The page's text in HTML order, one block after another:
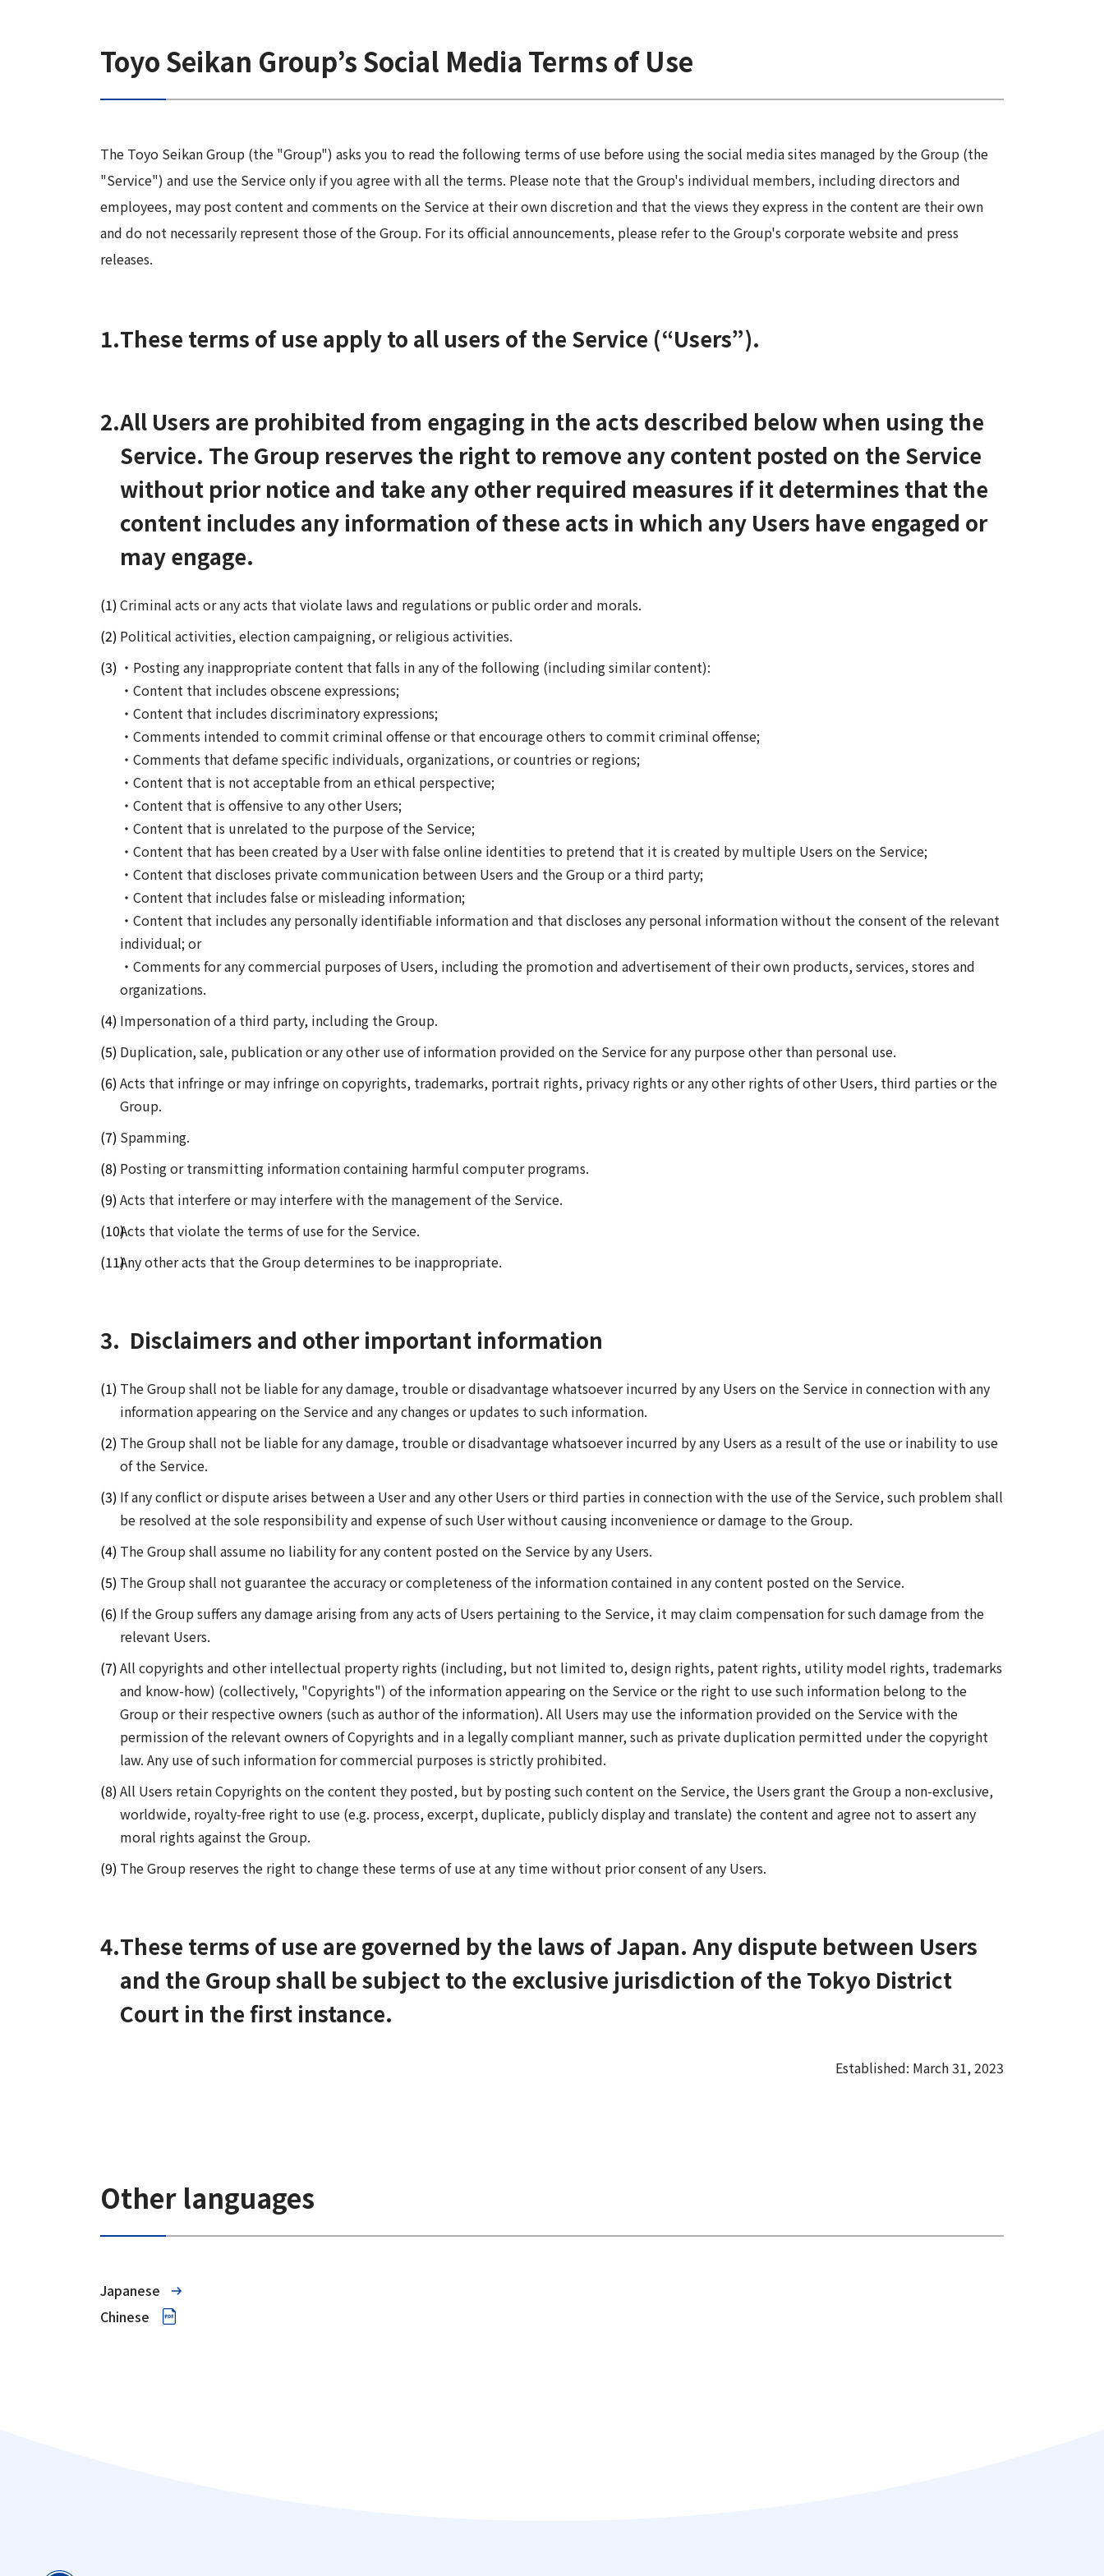
Functional Material Related Business
Real Estate Related Business
Integrated Report
Sustainability-Related Data and Third-
Sustainable Finance
Capital Efficiency Initiative 2027
Toyo Seikan Group’s Social Media Terms of Use
The Toyo Seikan Group (the "Group") asks you to read the following terms of use before using the social media sites managed by the Group (the
"Service") and use the Service only if you agree with all the terms. Please note that the Group's individual members, including directors and
employees, may post content and comments on the Service at their own discretion and that the views they express in the content are their own
and do not necessarily represent those of the Group. For its official announcements, please refer to the Group's corporate website and press
releases.
1.These terms of use apply to all users of the Service (“Users”).
2.All Users are prohibited from engaging in the acts described below when using the
Service. The Group reserves the right to remove any content posted on the Service
without prior notice and take any other required measures if it determines that the
content includes any information of these acts in which any Users have engaged or
may engage.
Criminal acts or any acts that violate laws and regulations or public order and morals.
Political activities, election campaigning, or religious activities.
・Posting any inappropriate content that falls in any of the following (including similar content):
・Content that includes obscene expressions;
・Content that includes discriminatory expressions;
・Comments intended to commit criminal offense or that encourage others to commit criminal offense;
・Comments that defame specific individuals, organizations, or countries or regions;
・Content that is not acceptable from an ethical perspective;
・Content that is offensive to any other Users;
・Content that is unrelated to the purpose of the Service;
・Content that has been created by a User with false online identities to pretend that it is created by multiple Users on the Service;
・Content that discloses private communication between Users and the Group or a third party;
・Content that includes false or misleading information;
・Content that includes any personally identifiable information and that discloses any personal information without the consent of the relevant
individual; or
・Comments for any commercial purposes of Users, including the promotion and advertisement of their own products, services, stores and
organizations.
Impersonation of a third party, including the Group.
Duplication, sale, publication or any other use of information provided on the Service for any purpose other than personal use.
Acts that infringe or may infringe on copyrights, trademarks, portrait rights, privacy rights or any other rights of other Users, third parties or the
Group.
Spamming.
Posting or transmitting information containing harmful computer programs.
Acts that interfere or may interfere with the management of the Service.
Acts that violate the terms of use for the Service.
Any other acts that the Group determines to be inappropriate.
3. Disclaimers and other important information
The Group shall not be liable for any damage, trouble or disadvantage whatsoever incurred by any Users on the Service in connection with any
information appearing on the Service and any changes or updates to such information.
The Group shall not be liable for any damage, trouble or disadvantage whatsoever incurred by any Users as a result of the use or inability to use
of the Service.
If any conflict or dispute arises between a User and any other Users or third parties in connection with the use of the Service, such problem shall
be resolved at the sole responsibility and expense of such User without causing inconvenience or damage to the Group.
The Group shall assume no liability for any content posted on the Service by any Users.
The Group shall not guarantee the accuracy or completeness of the information contained in any content posted on the Service.
If the Group suffers any damage arising from any acts of Users pertaining to the Service, it may claim compensation for such damage from the
relevant Users.
All copyrights and other intellectual property rights (including, but not limited to, design rights, patent rights, utility model rights, trademarks
and know-how) (collectively, "Copyrights") of the information appearing on the Service or the right to use such information belong to the
Group or their respective owners (such as author of the information). All Users may use the information provided on the Service with the
permission of the relevant owners of Copyrights and in a legally compliant manner, such as private duplication permitted under the copyright
law. Any use of such information for commercial purposes is strictly prohibited.
All Users retain Copyrights on the content they posted, but by posting such content on the Service, the Users grant the Group a non-exclusive,
worldwide, royalty-free right to use (e.g. process, excerpt, duplicate, publicly display and translate) the content and agree not to assert any
moral rights against the Group.
The Group reserves the right to change these terms of use at any time without prior consent of any Users.
4.These terms of use are governed by the laws of Japan. Any dispute between Users
and the Group shall be subject to the exclusive jurisdiction of the Tokyo District
Court in the first instance.
Established: March 31, 2023
Other languages
Japanese
Chinese